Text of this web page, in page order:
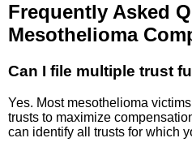
Frequently Asked
Mesothelioma
Can I file multiple trust
Yes. Most mesothelioma
trusts to maximize
can identify all trusts for which